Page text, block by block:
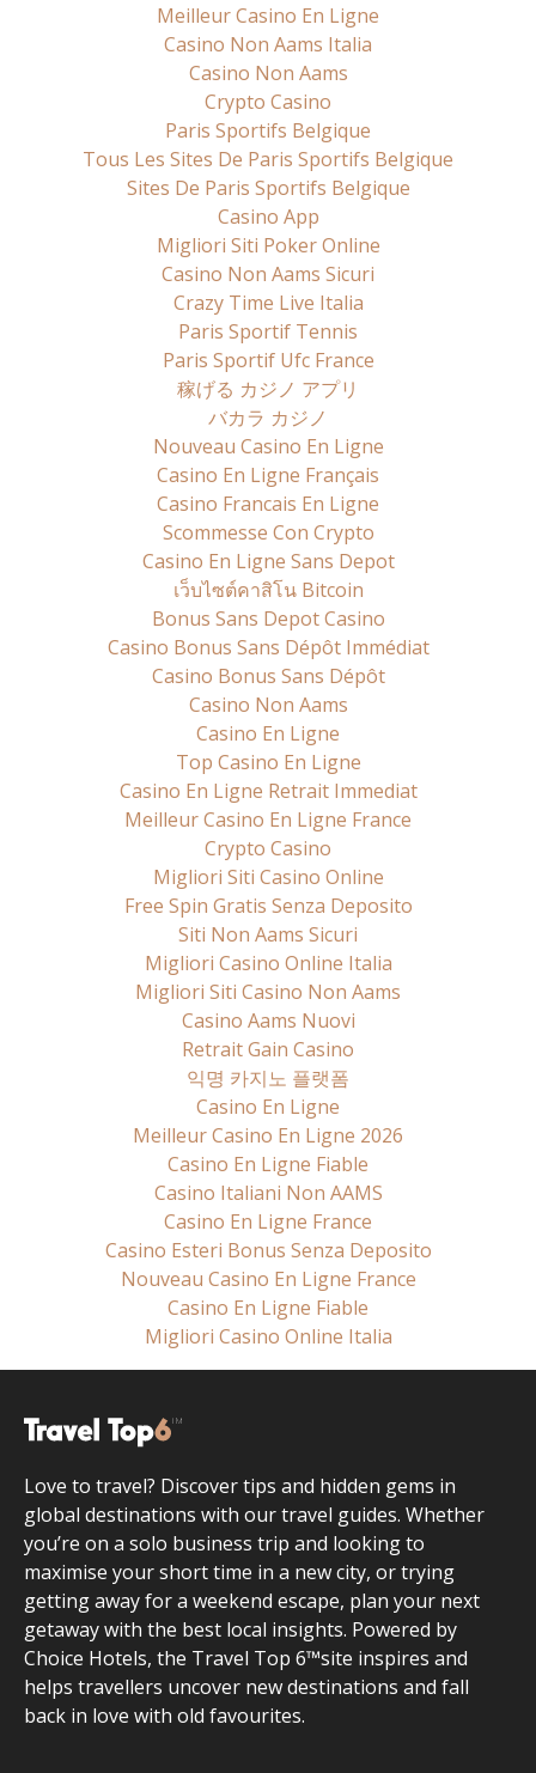
Meilleur Casino En Ligne
Casino Non Aams Italia
Casino Non Aams
Crypto Casino
Paris Sportifs Belgique
Tous Les Sites De Paris Sportifs Belgique
Sites De Paris Sportifs Belgique
Casino App
Migliori Siti Poker Online
Casino Non Aams Sicuri
Crazy Time Live Italia
Paris Sportif Tennis
Paris Sportif Ufc France
稼げる カジノ アプリ
バカラ カジノ
Nouveau Casino En Ligne
Casino En Ligne Français
Casino Francais En Ligne
Scommesse Con Crypto
Casino En Ligne Sans Depot
เว็บไซต์คาสิโน Bitcoin
Bonus Sans Depot Casino
Casino Bonus Sans Dépôt Immédiat
Casino Bonus Sans Dépôt
Casino Non Aams
Casino En Ligne
Top Casino En Ligne
Casino En Ligne Retrait Immediat
Meilleur Casino En Ligne France
Crypto Casino
Migliori Siti Casino Online
Free Spin Gratis Senza Deposito
Siti Non Aams Sicuri
Migliori Casino Online Italia
Migliori Siti Casino Non Aams
Casino Aams Nuovi
Retrait Gain Casino
익명 카지노 플랫폼
Casino En Ligne
Meilleur Casino En Ligne 2026
Casino En Ligne Fiable
Casino Italiani Non AAMS
Casino En Ligne France
Casino Esteri Bonus Senza Deposito
Nouveau Casino En Ligne France
Casino En Ligne Fiable
Migliori Casino Online Italia
Love to travel? Discover tips and hidden gems in
global destinations with our travel guides. Whether
you’re on a solo business trip and looking to
maximise your short time in a new city, or trying
getting away for a weekend escape, plan your next
getaway with the best local insights. Powered by
Choice Hotels, the Travel Top 6™site inspires and
helps travellers uncover new destinations and fall
back in love with old favourites.